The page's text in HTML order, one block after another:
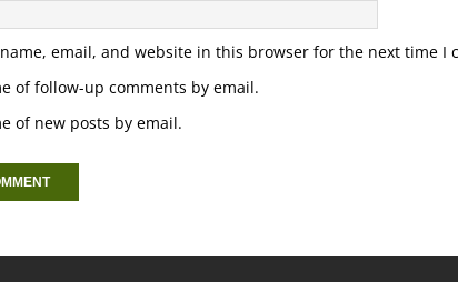
name, email, and website in this browser for the next time I
of follow-up comments by email.
of new posts by email.